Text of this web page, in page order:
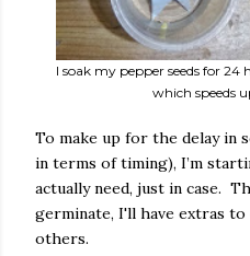
I soak my pepper seeds for
which speeds
To make up for the delay in
in terms of timing), I’m
actually need, just in case.
germinate, I'll have extras
others.